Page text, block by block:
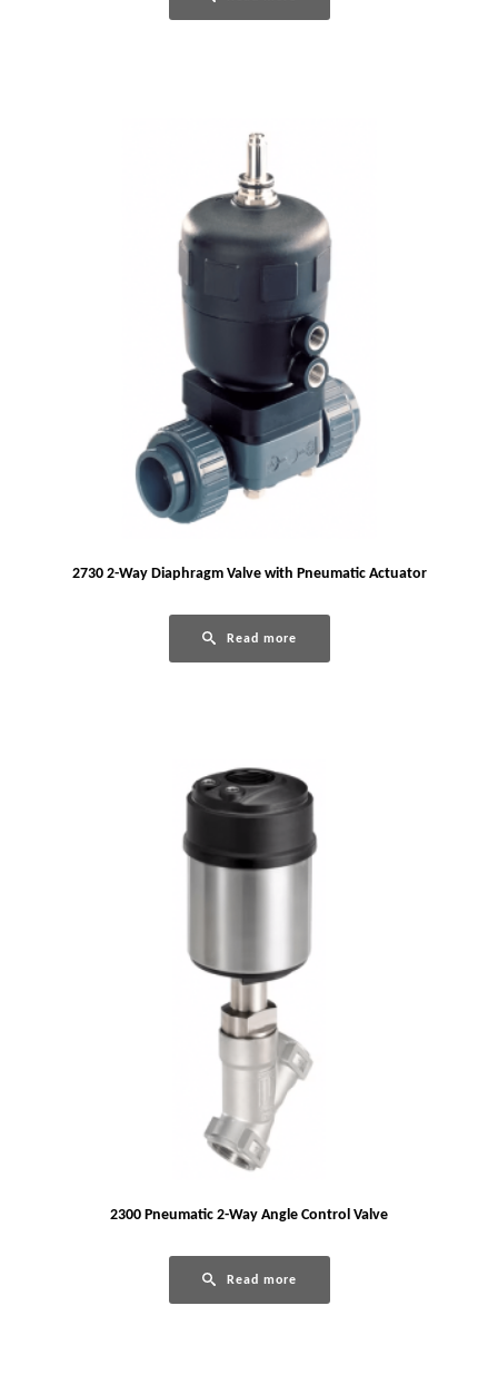
2730 2-Way Diaphragm Valve with Pneumatic Actuator
Read more
2300 Pneumatic 2-Way Angle Control Valve
Read more